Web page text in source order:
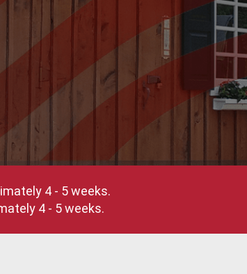
4 - 5 weeks.
4 - 5 weeks.